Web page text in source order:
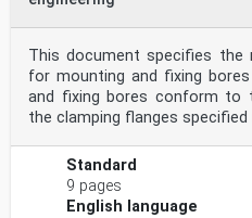
This document specifies the
for mounting and fixing
and fixing bores conform to
the clamping flanges specified
Standard
9 pages
English language